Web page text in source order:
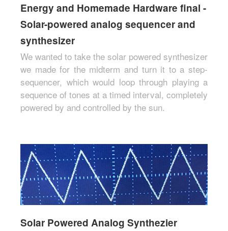
Energy and Homemade Hardware final -
Solar-powered analog sequencer and
synthesizer
We wanted to take the solar powered synthesizer
we made for the midterm and turn it to a step-
sequencer, which would loop through playing a
sequence of tones at a timed interval, completely
powered by and controlled by the sun.
Solar Powered Analog Synthezier